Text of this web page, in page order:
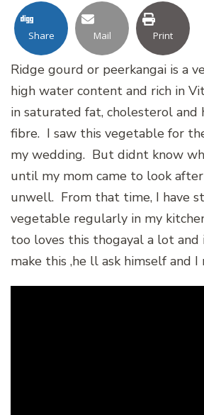
Share Mail Print
Ridge gourd or peerkangai is a
high water content and rich in
in saturated fat, cholesterol and
fibre. I saw this vegetable for
my wedding. But didnt know
until my mom came to look
unwell. From that time, I have
vegetable regularly in my
too loves this thogayal a lot
make this ,he ll ask himself and I